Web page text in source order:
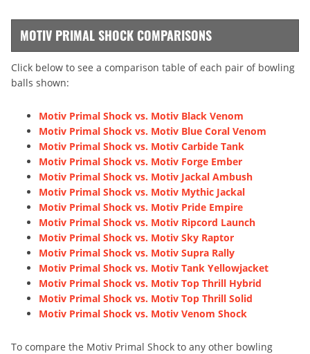
MOTIV PRIMAL SHOCK COMPARISONS
Click below to see a comparison table of each pair of bowling
balls shown:
Motiv Primal Shock vs. Motiv Black Venom
Motiv Primal Shock vs. Motiv Blue Coral Venom
Motiv Primal Shock vs. Motiv Carbide Tank
Motiv Primal Shock vs. Motiv Forge Ember
Motiv Primal Shock vs. Motiv Jackal Ambush
Motiv Primal Shock vs. Motiv Mythic Jackal
Motiv Primal Shock vs. Motiv Pride Empire
Motiv Primal Shock vs. Motiv Ripcord Launch
Motiv Primal Shock vs. Motiv Sky Raptor
Motiv Primal Shock vs. Motiv Supra Rally
Motiv Primal Shock vs. Motiv Tank Yellowjacket
Motiv Primal Shock vs. Motiv Top Thrill Hybrid
Motiv Primal Shock vs. Motiv Top Thrill Solid
Motiv Primal Shock vs. Motiv Venom Shock
To compare the Motiv Primal Shock to any other bowling